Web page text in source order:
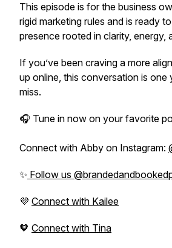
This episode is for the business
rigid marketing rules and is ready
presence rooted in clarity, energy,
If you’ve been craving a more
up online, this conversation is one
miss.
🎧 Tune in now on your favorite
Connect with Abby on Instagram:
✨ Follow us
💜 Connect with Kailee
🧡 Connect with Tina